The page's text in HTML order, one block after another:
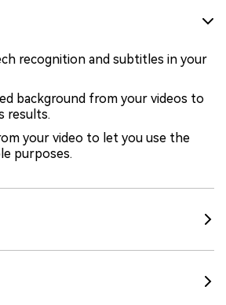
recognition and subtitles in your
background from your videos to
results.
your video to let you use the
purposes.